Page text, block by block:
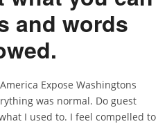
and words
Expose Washingtons
was normal. Do guest
I used to. I feel compelled to